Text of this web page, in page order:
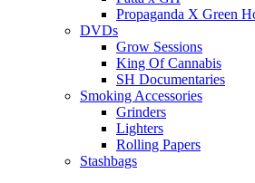
Propaganda X Green
DVDs
Grow Sessions
King Of Cannabis
SH Documentaries
Smoking Accessories
Grinders
Lighters
Rolling Papers
Stashbags